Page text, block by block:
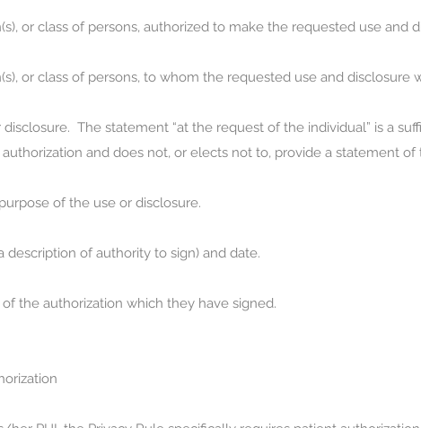
or class of persons, authorized to make the requested use and
or class of persons, to whom the requested use and disclosure
The statement “at the request of the individual” is a
and does not, or elects not to, provide a statement of
of the use or disclosure.
description of authority to sign) and date.
the authorization which they have signed.